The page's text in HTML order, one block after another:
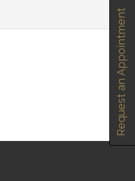
Request an Appointment